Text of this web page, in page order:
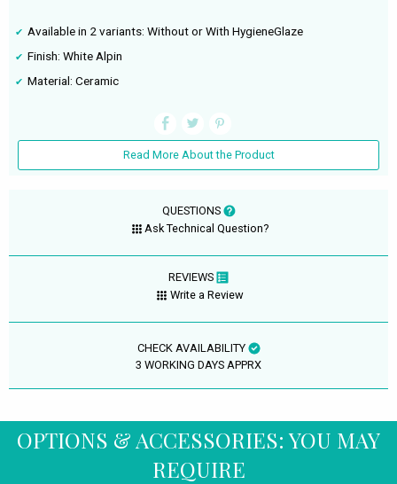
Available in 2 variants: Without or With HygieneGlaze
Finish: White Alpin
Material: Ceramic
Read More About the Product
QUESTIONS
Ask Technical Question?
REVIEWS
Write a Review
CHECK AVAILABILITY
3 WORKING DAYS APPRX
OPTIONS & ACCESSORIES: YOU MAY
REQUIRE